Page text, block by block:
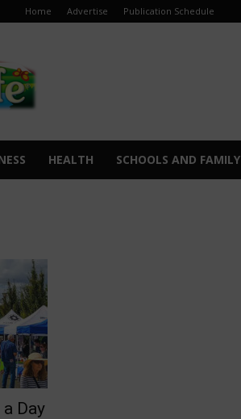
Home Advertise Publication Schedule
HEALTH SCHOOLS AND FAMILY
Day